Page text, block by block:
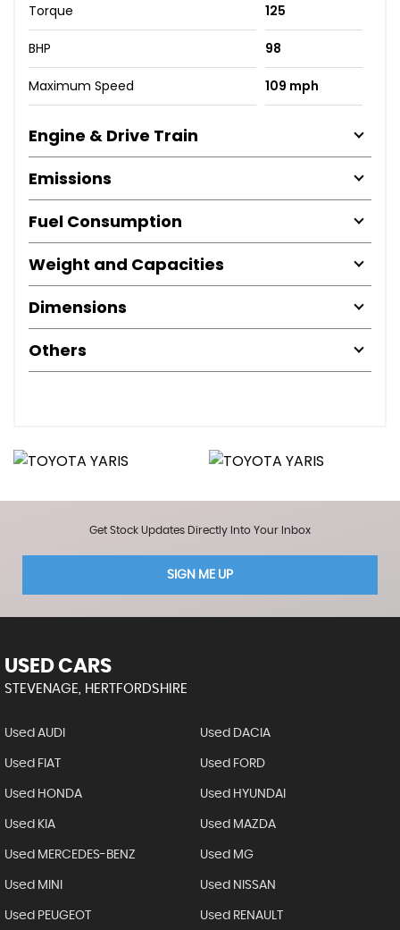
Torque 125
BHP 98
Maximum Speed 109 mph
Engine & Drive Train
Emissions
Fuel Consumption
Weight and Capacities
Dimensions
Others
Get Stock Updates Directly Into Your Inbox
SIGN ME UP
USED CARS
STEVENAGE, HERTFORDSHIRE
Used AUDI Used DACIA
Used FIAT Used FORD
Used HONDA Used HYUNDAI
Used KIA Used MAZDA
Used MERCEDES-BENZ Used MG
Used MINI Used NISSAN
Used PEUGEOT Used RENAULT